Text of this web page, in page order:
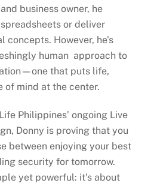
business owner, he
or deliver
concepts. However, he’s
human approach to
that puts life,
of mind at the center.
Philippines’ ongoing Live
Donny is proving that you
between enjoying your best
security for tomorrow.
yet powerful: it’s about